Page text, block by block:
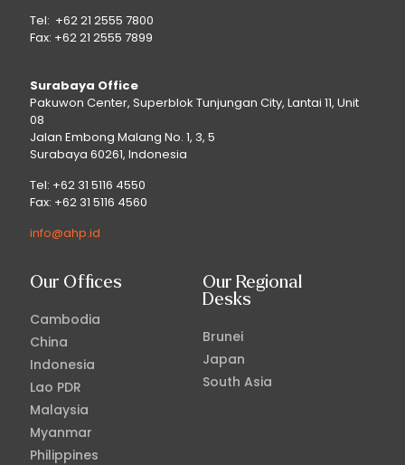
Tel: +62 21 2555 7800
Fax: +62 21 2555 7899
Surabaya Office
Pakuwon Center, Superblok Tunjungan City, Lantai 11, Unit
08
Jalan Embong Malang No. 1, 3, 5
Surabaya 60261, Indonesia
Tel: +62 31 5116 4550
Fax: +62 31 5116 4560
info@ahp.id
Our Offices
Cambodia
China
Indonesia
Lao PDR
Malaysia
Myanmar
Philippines
Our Regional
Desks
Brunei
Japan
South Asia